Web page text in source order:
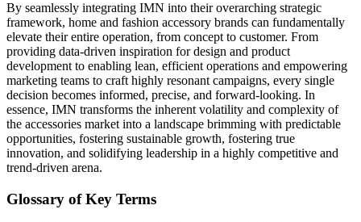
By seamlessly integrating IMN into their overarching strategic
framework, home and fashion accessory brands can fundamentally
elevate their entire operation, from concept to customer. From
providing data-driven inspiration for design and product
development to enabling lean, efficient operations and empowering
marketing teams to craft highly resonant campaigns, every single
decision becomes informed, precise, and forward-looking. In
essence, IMN transforms the inherent volatility and complexity of
the accessories market into a landscape brimming with predictable
opportunities, fostering sustainable growth, fostering true
innovation, and solidifying leadership in a highly competitive and
trend-driven arena.
Glossary of Key Terms